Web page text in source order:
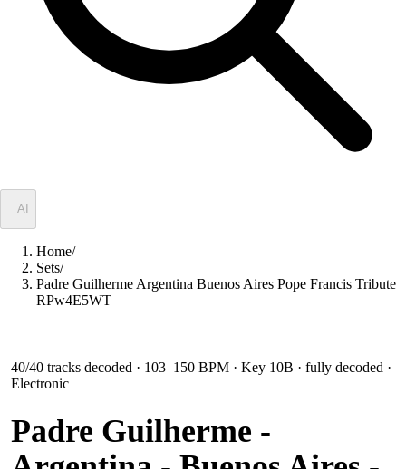
AI
Home/
Sets/
Padre Guilherme Argentina Buenos Aires Pope Francis Tribute
RPw4E5WT
40/40 tracks decoded · 103–150 BPM · Key 10B · fully decoded ·
Electronic
Padre Guilherme -